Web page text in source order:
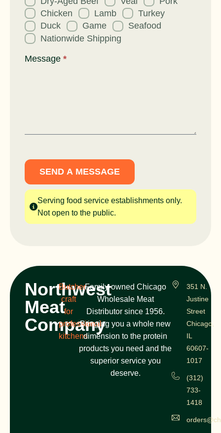
Chicken
Lamb
Turkey
Duck
Game
Seafood
Nationwide Shipping
Message *
SEND A MESSAGE
Serving food service establishments only.
Not open to the public.
Northwest
Meat
Company
Butcher
craft
for
professional
kitchens
Family-owned Chicago
Wholesale Meat
Distributor since 1956.
Bringing you a whole new
dimension to the protein
products you need and the
superior service you
deserve.
351 N.
Justine
Street
Chicago,
IL
60607-
1017
(312)
733-
1418